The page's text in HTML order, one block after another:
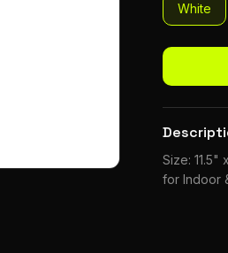
White
Size: 11.5"
for Indoor